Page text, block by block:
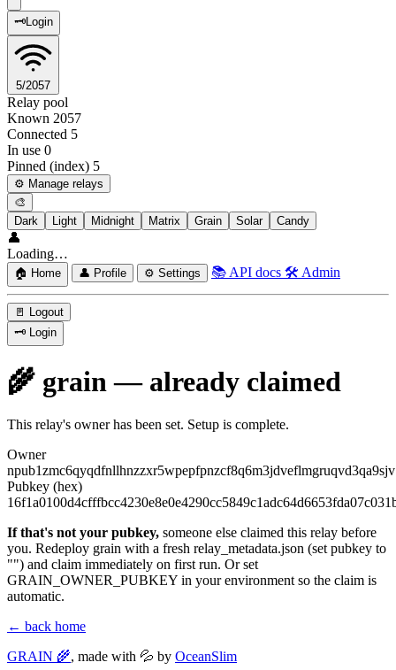
🗝️Login
5/2057
Relay pool
Known 2057
Connected 5
In use 0
Pinned (index) 5
⚙️ Manage relays
🎨
Dark
Light Midnight Matrix Grain Solar Candy
👤
Loading…
🏠 Home 👤 Profile ⚙️ Settings 📚 API docs 🛠️ Admin
🚪 Logout
🗝️ Login
🌾 grain — already claimed
This relay's owner has been set. Setup is complete.
Owner
Pubkey (hex)
If that's not your pubkey, someone else claimed this relay before
you. Redeploy grain with a fresh relay_metadata.json (set pubkey to
"") and claim immediately on first run. Or set
GRAIN_OWNER_PUBKEY in your environment so the claim is
automatic.
← back home
GRAIN 🌾, made with 💦 by OceanSlim